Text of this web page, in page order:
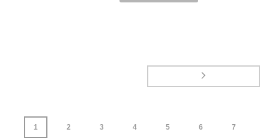
1 2 3 4 5 6 7